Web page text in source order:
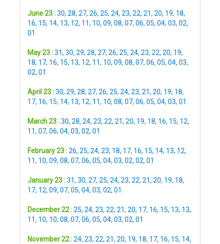
June 23 :30, 28, 27, 26, 25, 24, 23, 22, 21, 20, 19, 18,
16, 15, 14, 13, 12, 11, 10, 09, 08, 07, 06, 05, 04, 03, 02,
01
May 23 :31, 30, 29, 28, 27, 26, 25, 24, 23, 22, 20, 19,
18, 17, 16, 15, 13, 12, 11, 10, 09, 08, 07, 06, 05, 04, 03,
02, 01
April 23 :30, 29, 28, 27, 26, 25, 24, 23, 21, 20, 19, 18,
17, 16, 15, 14, 13, 12, 11, 10, 08, 07, 06, 05, 04, 03, 01
March 23 :30, 28, 24, 23, 22, 21, 20, 19, 18, 16, 15, 12,
11, 07, 06, 04, 03, 02, 01
February 23 :26, 25, 24, 23, 18, 17, 16, 15, 14, 13, 12,
11, 10, 09, 08, 07, 06, 05, 04, 03, 02, 02, 01
January 23 :31, 30, 27, 25, 24, 23, 22, 21, 20, 19, 18,
17, 12, 09, 07, 05, 04, 03, 02, 01
December 22 :25, 24, 23, 22, 21, 20, 17, 16, 15, 13, 13,
11, 10, 10, 08, 07, 06, 05, 04, 03, 02, 01
November 22 :24, 23, 22, 21, 20, 19, 18, 17, 16, 15, 14,